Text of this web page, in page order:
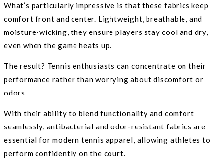
What’s particularly impressive is that these fabrics keep
comfort front and center. Lightweight, breathable, and
moisture-wicking, they ensure players stay cool and dry,
even when the game heats up.
The result? Tennis enthusiasts can concentrate on their
performance rather than worrying about discomfort or
odors.
With their ability to blend functionality and comfort
seamlessly, antibacterial and odor-resistant fabrics are
essential for modern tennis apparel, allowing athletes to
perform confidently on the court.